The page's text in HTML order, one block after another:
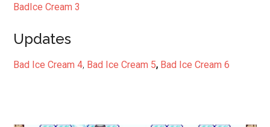
BadIce Cream 3
Updates
Bad Ice Cream 4, Bad Ice Cream 5, Bad Ice Cream 6